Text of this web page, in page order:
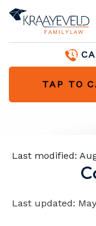
TAP TO
Last modified:
Last updated: